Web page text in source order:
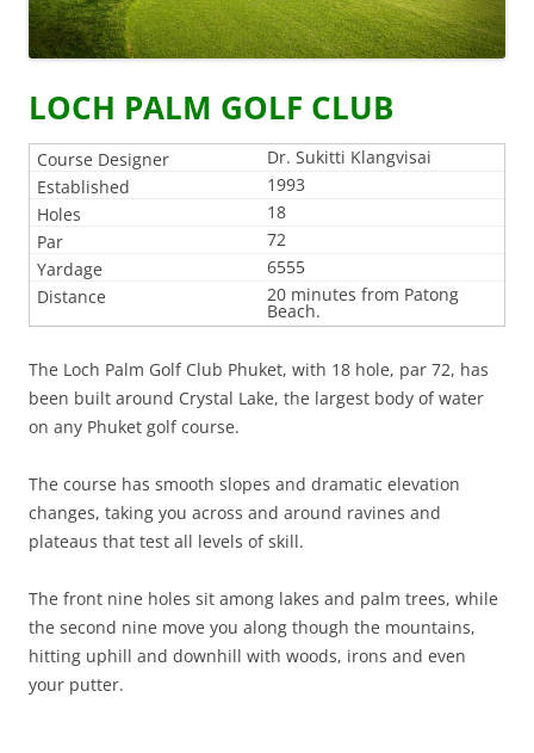
LOCH PALM GOLF CLUB
Dr. Sukitti Klangvisai
1993
18
72
6555
20 minutes from Patong
Beach.
The Loch Palm Golf Club Phuket, with 18 hole, par 72, has
been built around Crystal Lake, the largest body of water
on any Phuket golf course.
The course has smooth slopes and dramatic elevation
changes, taking you across and around ravines and
plateaus that test all levels of skill.
The front nine holes sit among lakes and palm trees, while
the second nine move you along though the mountains,
hitting uphill and downhill with woods, irons and even
your putter.